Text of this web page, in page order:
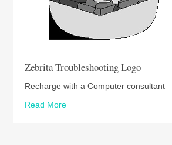
Zebrita Troubleshooting Logo
Recharge with a Computer consultant
Read More